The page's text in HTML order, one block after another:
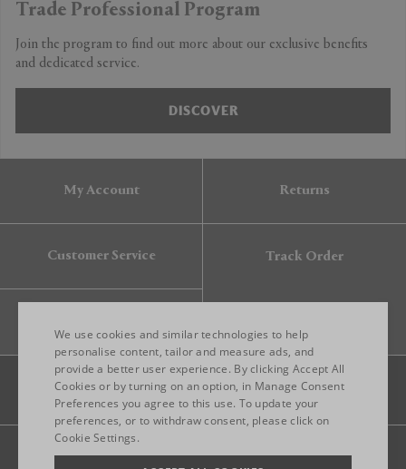
Trade Professional Program
Join the program to find out more about our exclusive benefits
and dedicated service.
DISCOVER
My Account Returns
Customer Service Track Order
Legal Privacy Site map
ENGLISH
ITALIAN
We use cookies and similar technologies to help
personalise content, tailor and measure ads, and
provide a better user experience. By clicking Accept All
Cookies or by turning on an option, in Manage Consent
Preferences you agree to this use. To update your
preferences, or to withdraw consent, please click on
Cookie Settings.